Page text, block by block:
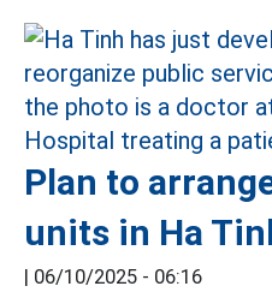
Plan to
units in Ha
| 06/10/2025 - 06:16